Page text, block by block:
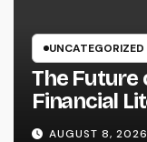
UNCATEGORIZED
The Future
Financial
Important
AUGUST 8, 2026